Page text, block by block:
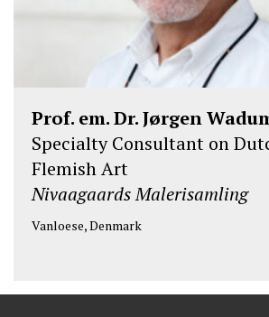
Prof. em. Dr. Jørgen
Specialty Consultant on
Flemish Art
Nivaagaards Malerisamling
Vanloese, Denmark